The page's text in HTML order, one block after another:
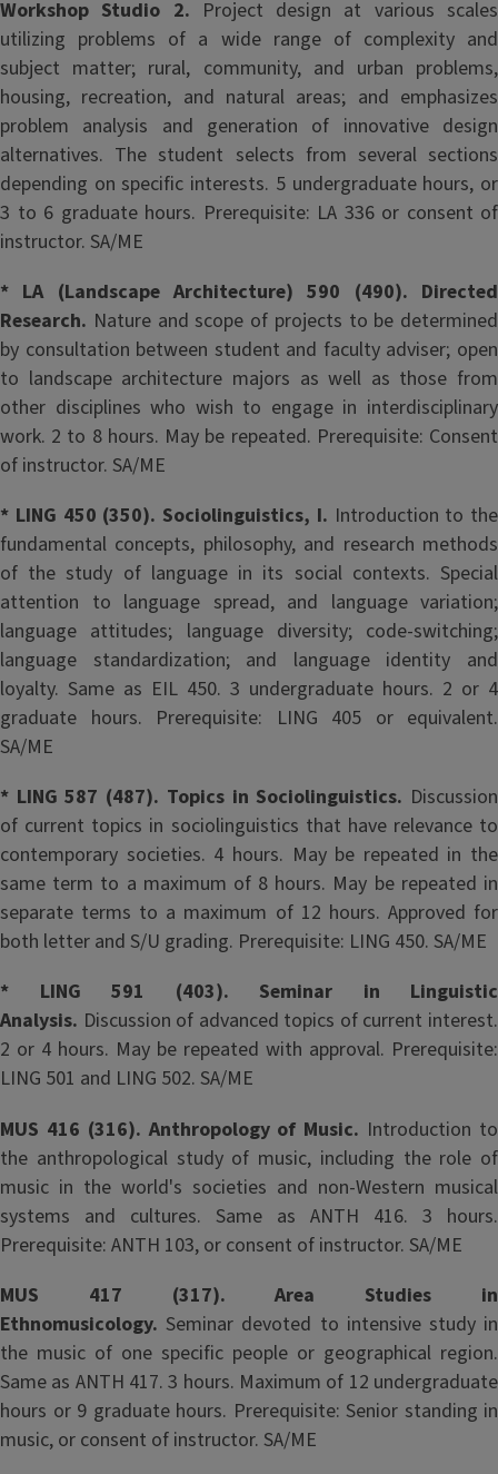
Workshop Studio 2. Project design at various scales
utilizing problems of a wide range of complexity and
subject matter; rural, community, and urban problems,
housing, recreation, and natural areas; and emphasizes
problem analysis and generation of innovative design
alternatives. The student selects from several sections
depending on specific interests. 5 undergraduate hours, or
3 to 6 graduate hours. Prerequisite: LA 336 or consent of
instructor. SA/ME
* LA (Landscape Architecture) 590 (490). Directed
Research. Nature and scope of projects to be determined
by consultation between student and faculty adviser; open
to landscape architecture majors as well as those from
other disciplines who wish to engage in interdisciplinary
work. 2 to 8 hours. May be repeated. Prerequisite: Consent
of instructor. SA/ME
* LING 450 (350). Sociolinguistics, I. Introduction to the
fundamental concepts, philosophy, and research methods
of the study of language in its social contexts. Special
attention to language spread, and language variation;
language attitudes; language diversity; code-switching;
language standardization; and language identity and
loyalty. Same as EIL 450. 3 undergraduate hours. 2 or 4
graduate hours. Prerequisite: LING 405 or equivalent.
SA/ME
* LING 587 (487). Topics in Sociolinguistics. Discussion
of current topics in sociolinguistics that have relevance to
contemporary societies. 4 hours. May be repeated in the
same term to a maximum of 8 hours. May be repeated in
separate terms to a maximum of 12 hours. Approved for
both letter and S/U grading. Prerequisite: LING 450. SA/ME
* LING 591 (403). Seminar in Linguistic
Analysis. Discussion of advanced topics of current interest.
2 or 4 hours. May be repeated with approval. Prerequisite:
LING 501 and LING 502. SA/ME
MUS 416 (316). Anthropology of Music. Introduction to
the anthropological study of music, including the role of
music in the world's societies and non-Western musical
systems and cultures. Same as ANTH 416. 3 hours.
Prerequisite: ANTH 103, or consent of instructor. SA/ME
MUS 417 (317). Area Studies in
Ethnomusicology.Seminar devoted to intensive study in
the music of one specific people or geographical region.
Same as ANTH 417. 3 hours. Maximum of 12 undergraduate
hours or 9 graduate hours. Prerequisite: Senior standing in
music, or consent of instructor. SA/ME